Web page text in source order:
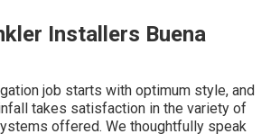
Installers Buena
job starts with optimum style, and
takes satisfaction in the variety of
offered. We thoughtfully speak